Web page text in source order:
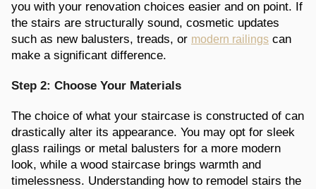
you with your renovation choices easier and on point. If
the stairs are structurally sound, cosmetic updates
such as new balusters, treads, or modern railings can
make a significant difference.
Step 2: Choose Your Materials
The choice of what your staircase is constructed of can
drastically alter its appearance. You may opt for sleek
glass railings or metal balusters for a more modern
look, while a wood staircase brings warmth and
timelessness. Understanding how to remodel stairs the